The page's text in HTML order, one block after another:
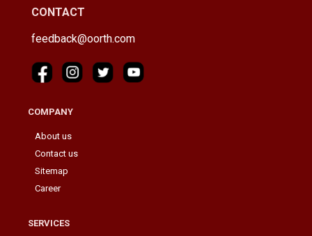
CONTACT
feedback@oorth.com
COMPANY
About us
Contact us
Sitemap
Career
SERVICES